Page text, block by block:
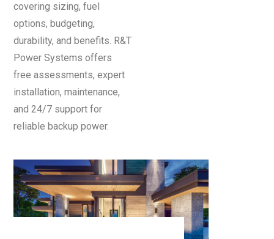
covering sizing, fuel
options, budgeting,
durability, and benefits. R&T
Power Systems offers
free assessments, expert
installation, maintenance,
and 24/7 support for
reliable backup power.